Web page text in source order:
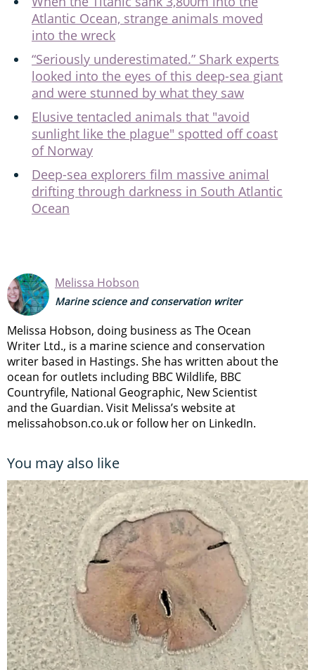
Atlantic Ocean, strange animals moved
into the wreck
“Seriously underestimated.” Shark experts
looked into the eyes of this deep-sea giant
and were stunned by what they saw
Elusive tentacled animals that "avoid
sunlight like the plague" spotted off coast
of Norway
Deep-sea explorers film massive animal
drifting through darkness in South Atlantic
Ocean
Melissa Hobson
Marine science and conservation writer
Melissa Hobson, doing business as The Ocean
Writer Ltd., is a marine science and conservation
writer based in Hastings. She has written about the
ocean for outlets including BBC Wildlife, BBC
Countryfile, National Geographic, New Scientist
and the Guardian. Visit Melissa’s website at
melissahobson.co.uk or follow her on LinkedIn.
You may also like